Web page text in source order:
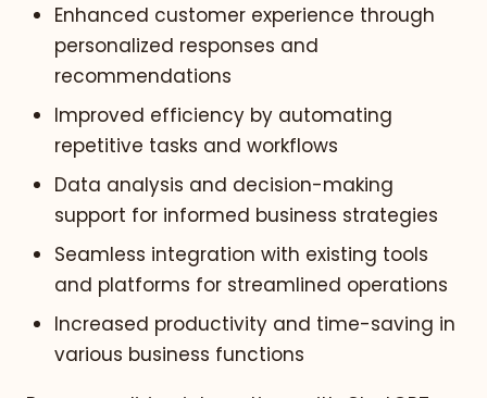
Enhanced customer experience through
personalized responses and
recommendations
Improved efficiency by automating
repetitive tasks and workflows
Data analysis and decision-making
support for informed business strategies
Seamless integration with existing tools
and platforms for streamlined operations
Increased productivity and time-saving in
various business functions